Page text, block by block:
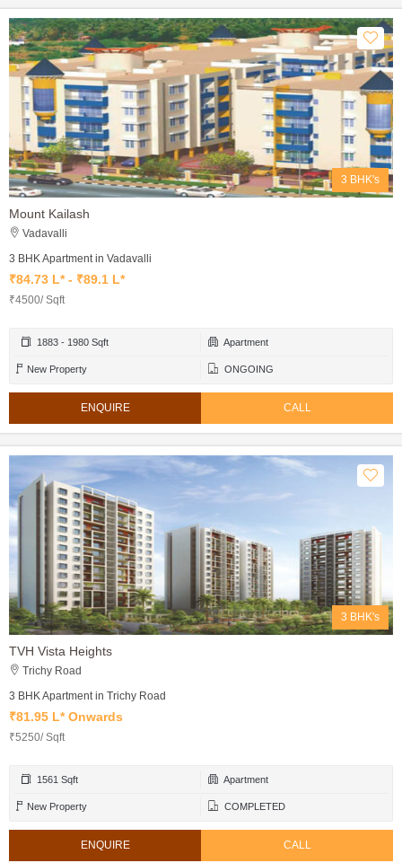
3 BHK's
Mount Kailash
Vadavalli
3 BHK Apartment in Vadavalli
₹84.73 L* - ₹89.1 L*
₹4500/ Sqft
1883 - 1980 Sqft Apartment
New Property ONGOING
ENQUIRE CALL
3 BHK's
TVH Vista Heights
Trichy Road
3 BHK Apartment in Trichy Road
₹81.95 L* Onwards
₹5250/ Sqft
1561 Sqft Apartment
New Property COMPLETED
ENQUIRE CALL